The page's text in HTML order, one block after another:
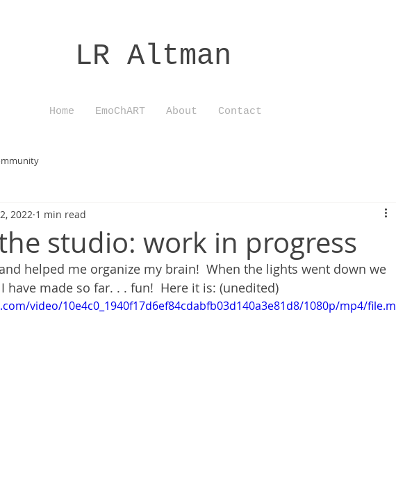
LR Altman
Home EmoChART About Contact
studio: work in progress
2022 1 min read
helped me organize my brain!  When the lights went down we
have made so far. . . fun!  Here it is: (unedited)
video/10e4c0_1940f17d6ef84cdabfb03d140a3e81d8/1080p/mp4/file.m